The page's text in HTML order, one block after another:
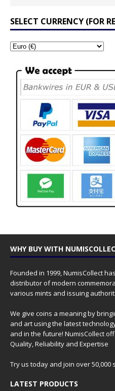
SELECT CURRENCY (FOR
WHY BUY WITH
Founded in 1999, NumisCollect
distributor of modern
various mints and issuing
We give coins a meaning by
and art using the latest
and in the future! NumisCollect
Quality, Reliability and Expertise
Try us today and join over 50,000
LATEST PRODUCTS